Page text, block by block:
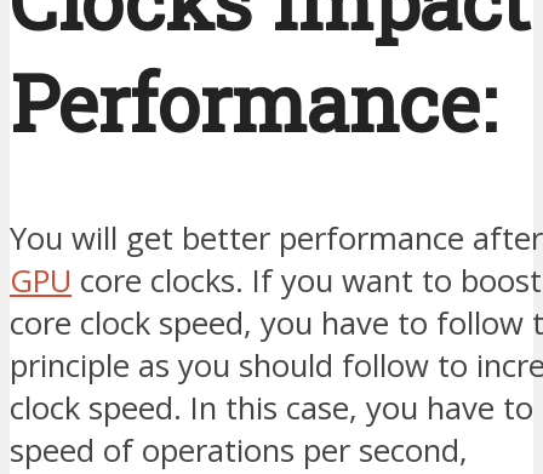
Performance:
You will get better performance
GPU core clocks. If you want to
core clock speed, you have to follow
principle as you should follow to
clock speed. In this case, you have
speed of operations per second,